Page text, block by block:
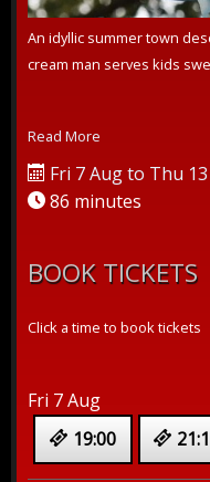
An idyllic summer town
cream man serves kids
Read More
Fri 7 Aug to Thu
86 minutes
BOOK TICKETS
Click a time to book tickets
Fri 7 Aug
19:00